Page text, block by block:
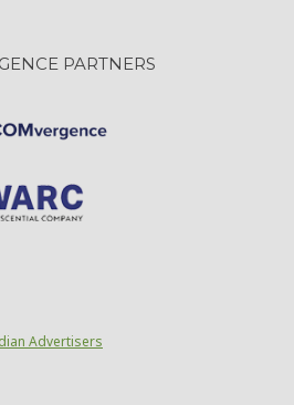
PARTNERS
Advertisers